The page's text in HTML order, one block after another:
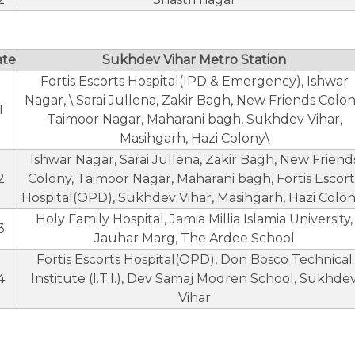
Sukhdev Vihar Metro Station
Fortis Escorts Hospital(IPD & Emergency), Ishwar
Nagar, \ Sarai Jullena, Zakir Bagh, New Friends
Taimoor Nagar, Maharani bagh, Sukhdev Vihar,
Masihgarh, Hazi Colony\
Ishwar Nagar, Sarai Jullena, Zakir Bagh, New
Colony, Taimoor Nagar, Maharani bagh, Fortis
Hospital(OPD), Sukhdev Vihar, Masihgarh, Hazi
Holy Family Hospital, Jamia Millia Islamia University,
Jauhar Marg, The Ardee School
Fortis Escorts Hospital(OPD), Don Bosco Technical
Institute (I.T.I.), Dev Samaj Modren School,
Vihar